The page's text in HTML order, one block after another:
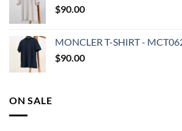
$90.00
MONCLER T-SHIRT -
$90.00
ON SALE